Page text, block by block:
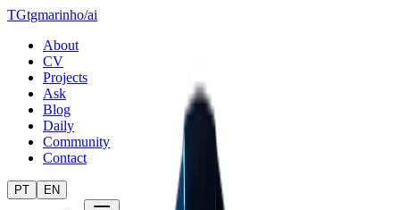
TGtgmarinho/ai
About
CV
Projects
Ask
Blog
Daily
Community
Contact
PT EN